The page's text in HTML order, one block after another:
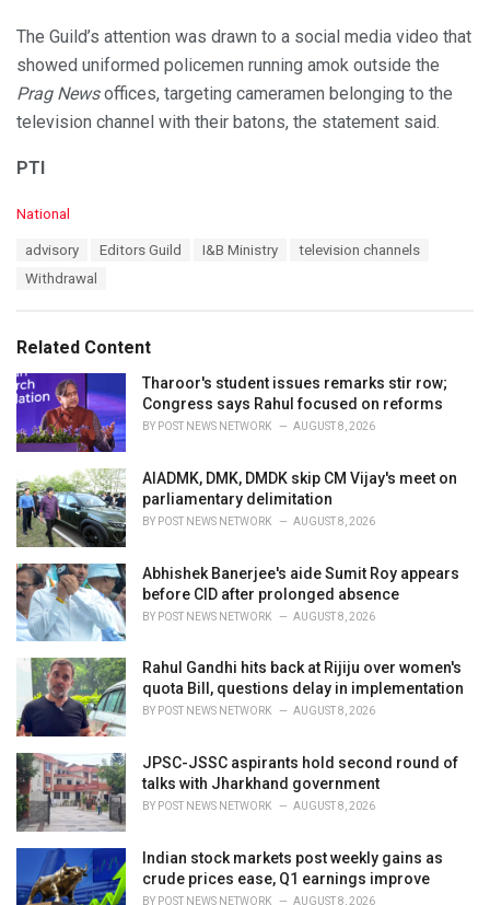
The Guild’s attention was drawn to a social media video that
showed uniformed policemen running amok outside the
Prag Newsoffices, targeting cameramen belonging to the
television channel with their batons, the statement said.
PTI
C
i
e
s
National
advisory Editors Guild I&B Ministry
television channels
Withdrawal
Related Content
Tharoor's student issues remarks stir row;
Congress says Rahul focused on reforms
BY POST NEWS NETWORK AUGUST 8, 2026
AIADMK, DMK, DMDK skip CM Vijay's meet on
parliamentary delimitation
BY POST NEWS NETWORK AUGUST 8, 2026
Abhishek Banerjee's aide Sumit Roy appears
before CID after prolonged absence
BY POST NEWS NETWORK AUGUST 8, 2026
Rahul Gandhi hits back at Rijiju over women's
quota Bill, questions delay in implementation
BY POST NEWS NETWORK AUGUST 8, 2026
JPSC-JSSC aspirants hold second round of
talks with Jharkhand government
BY POST NEWS NETWORK AUGUST 8, 2026
Indian stock markets post weekly gains as
crude prices ease, Q1 earnings improve
BY POST NEWS NETWORK AUGUST 8, 2026